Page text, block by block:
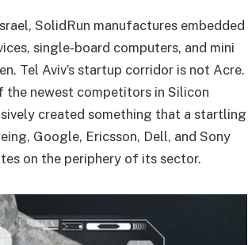
SolidRun manufactures embedded
single-board computers, and mini
Tel Aviv’s startup corridor is not Acre.
the newest competitors in Silicon
created something that a startling
Google, Ericsson, Dell, and Sony
on the periphery of its sector.